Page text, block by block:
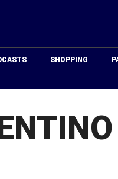
SHOPPING